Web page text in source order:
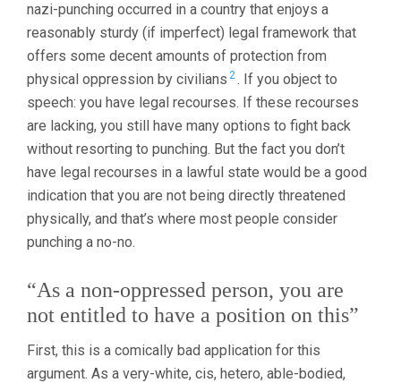
nazi-punching occurred in a country that enjoys a
reasonably sturdy (if imperfect) legal framework that
offers some decent amounts of protection from
physical oppression by civilians 2 . If you object to
speech: you have legal recourses. If these recourses
are lacking, you still have many options to fight back
without resorting to punching. But the fact you don’t
have legal recourses in a lawful state would be a good
indication that you are not being directly threatened
physically, and that’s where most people consider
punching a no-no.
“As a non-oppressed person, you are
not entitled to have a position on this”
First, this is a comically bad application for this
argument. As a very-white, cis, hetero, able-bodied,